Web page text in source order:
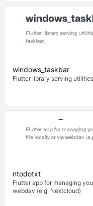
windows_taskbar
Flutter library serving
ntodotxt
Flutter app for managing
webdav (e.g. Nextcloud)